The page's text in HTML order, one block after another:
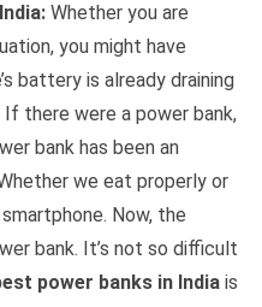
Whether you are
you might have
battery is already draining
there were a power bank,
bank has been an
we eat properly or
Now, the
bank. It’s not so difficult
power banks in India is